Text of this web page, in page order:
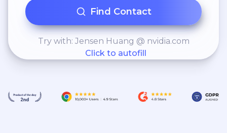
Find Contact
Try with: Jensen Huang @ nvidia.com
Click to autofill